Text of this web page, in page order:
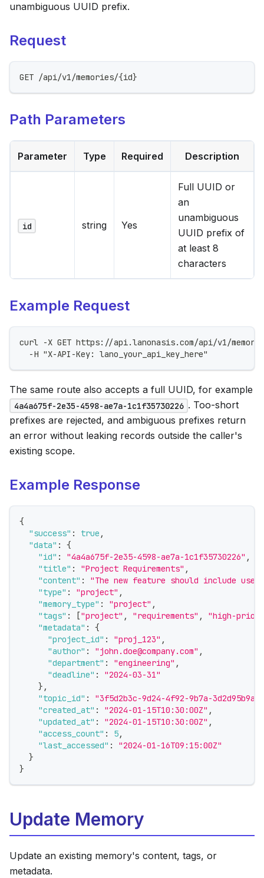
unambiguous UUID prefix.
Request
GET /api/v1/memories/{id}
Path Parameters
Parameter Type Required Description
id string Yes
Full UUID or
an
unambiguous
UUID prefix of
at least 8
characters
Example Request
curl -X GET https://api.lanonasis.com/api/v1/
  -H "X-API-Key: lano_your_api_key_here"
The same route also accepts a full UUID, for example
4a4a675f-2e35-4598-ae7a-1c1f35730226 . Too-short
prefixes are rejected, and ambiguous prefixes return
an error without leaking records outside the caller's
existing scope.
Example Response
{
"success" : true ,
"data" :
{
"id" : "4a4a675f-2e35-4598-ae7a-1c1f35730226" ,
"title" : "Project Requirements" ,
"content" :
"The new feature should include
"type" : "project" ,
"memory_type" : "project" ,
"tags" : ["project" , "requirements" ,
"high-
"metadata" :
{
"project_id" : "proj_123" ,
"author" : "john.doe@company.com" ,
"department" : "engineering" ,
"deadline" :
"2024-03-31"
} ,
"topic_id" :
"3f5d2b3c-9d24-4f92-9b7a-
"created_at" : "2024-01-15T10:30:00Z" ,
"updated_at" : "2024-01-15T10:30:00Z" ,
"access_count" : 5,
"last_accessed" :
"2024-01-16T09:15:00Z"
}
}
Update Memory
Update an existing memory's content, tags, or
metadata.